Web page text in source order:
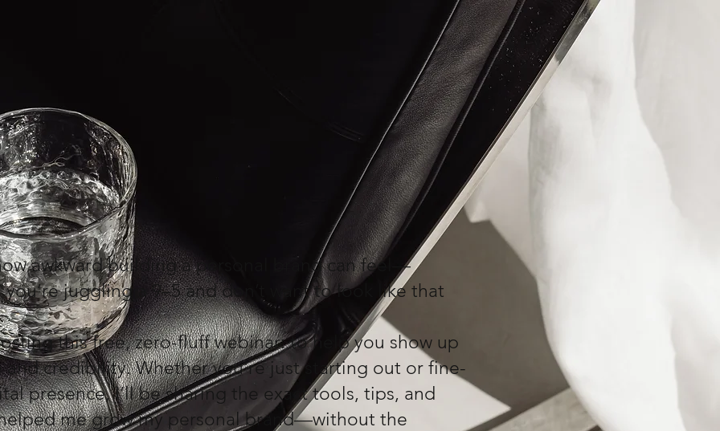
awkward building a personal brand can feel—
juggling a 9–5 and don’t want to look like that
this free, zero-fluff webinar: to help you show up
and credibility. Whether you're just starting out or fine-
presence, I’ll be sharing the exact tools, tips, and
me grow my personal brand—without the